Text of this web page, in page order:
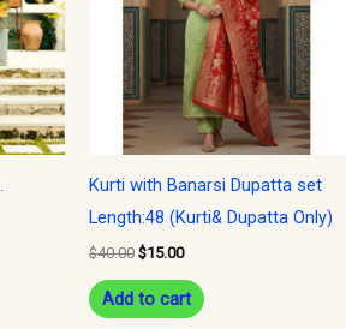
Kurti with Banarsi Dupatta set
Length:48 (Kurti& Dupatta Only)
$40.00 $15.00
Add to cart